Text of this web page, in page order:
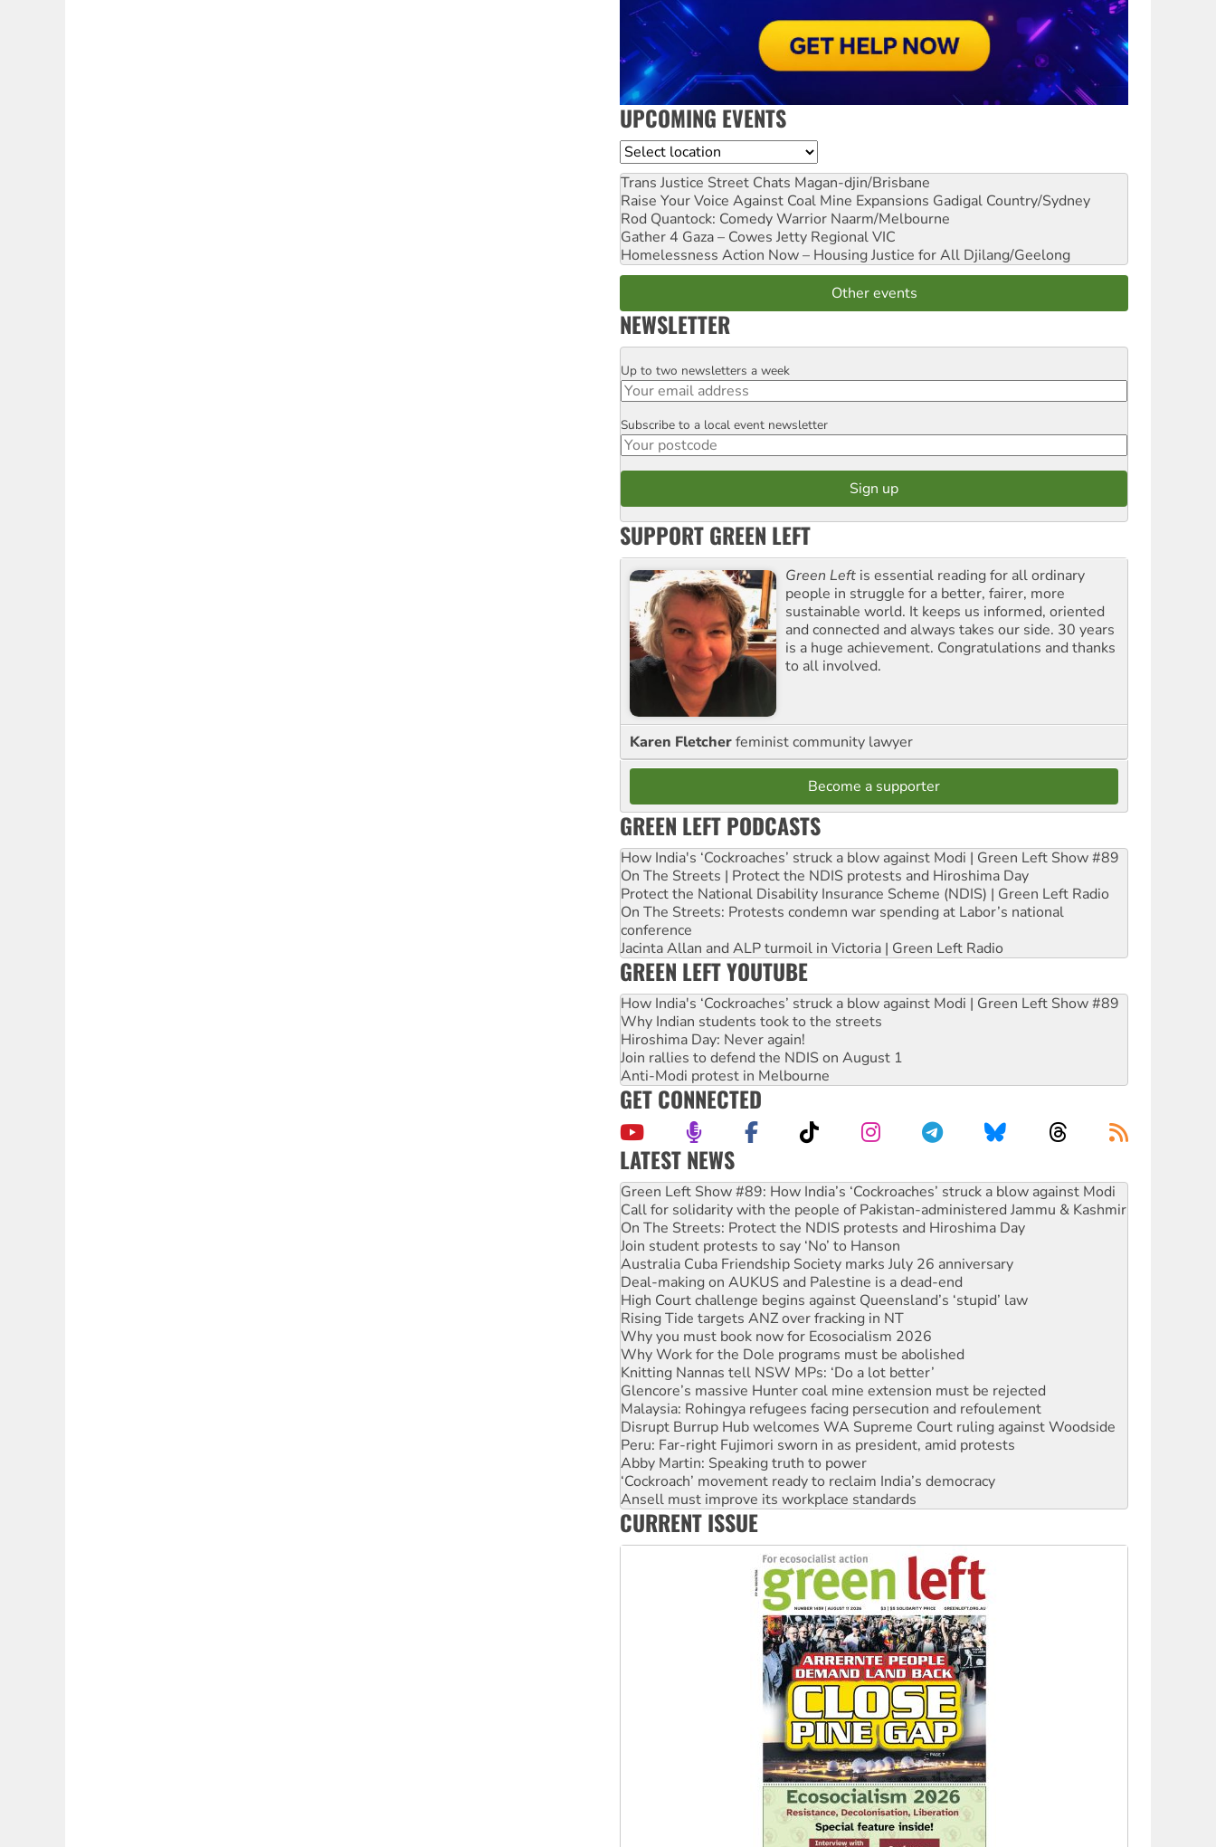
UPCOMING EVENTS
Location
Trans Justice Street Chats Magan-djin/Brisbane
Raise Your Voice Against Coal Mine Expansions Gadigal Country/Sydney
Rod Quantock: Comedy Warrior Naarm/Melbourne
Gather 4 Gaza – Cowes Jetty Regional VIC
Homelessness Action Now – Housing Justice for All Djilang/Geelong
Other events
NEWSLETTER
Email
Up to two newsletters a week
Postcode
Subscribe to a local event newsletter
SUPPORT GREEN LEFT
Green Left is essential reading for all ordinary
people in struggle for a better, fairer, more
sustainable world. It keeps us informed, oriented
and connected and always takes our side. 30 years
is a huge achievement. Congratulations and thanks
to all involved.
Karen Fletcherfeminist community lawyer
Become a supporter
GREEN LEFT PODCASTS
How India's ‘Cockroaches’ struck a blow against Modi | Green Left Show #89
On The Streets | Protect the NDIS protests and Hiroshima Day
Protect the National Disability Insurance Scheme (NDIS) | Green Left Radio
On The Streets: Protests condemn war spending at Labor’s national
conference
Jacinta Allan and ALP turmoil in Victoria | Green Left Radio
GREEN LEFT YOUTUBE
How India's ‘Cockroaches’ struck a blow against Modi | Green Left Show #89
Why Indian students took to the streets
Hiroshima Day: Never again!
Join rallies to defend the NDIS on August 1
Anti-Modi protest in Melbourne
GET CONNECTED
LATEST NEWS
United States: Trump prepares to reject midterm election results
Green Left Show #89: How India’s ‘Cockroaches’ struck a blow against Modi
Call for solidarity with the people of Pakistan-administered Jammu & Kashmir
On The Streets: Protect the NDIS protests and Hiroshima Day
Join student protests to say ‘No’ to Hanson
Australia Cuba Friendship Society marks July 26 anniversary
Deal-making on AUKUS and Palestine is a dead-end
High Court challenge begins against Queensland’s ‘stupid’ law
Rising Tide targets ANZ over fracking in NT
Why you must book now for Ecosocialism 2026
Why Work for the Dole programs must be abolished
Knitting Nannas tell NSW MPs: ‘Do a lot better’
Glencore’s massive Hunter coal mine extension must be rejected
Malaysia: Rohingya refugees facing persecution and refoulement
Disrupt Burrup Hub welcomes WA Supreme Court ruling against Woodside
Peru: Far-right Fujimori sworn in as president, amid protests
Abby Martin: Speaking truth to power
‘Cockroach’ movement ready to reclaim India’s democracy
Ansell must improve its workplace standards
Aboriginal women-led group launches push for water rights
CURRENT ISSUE